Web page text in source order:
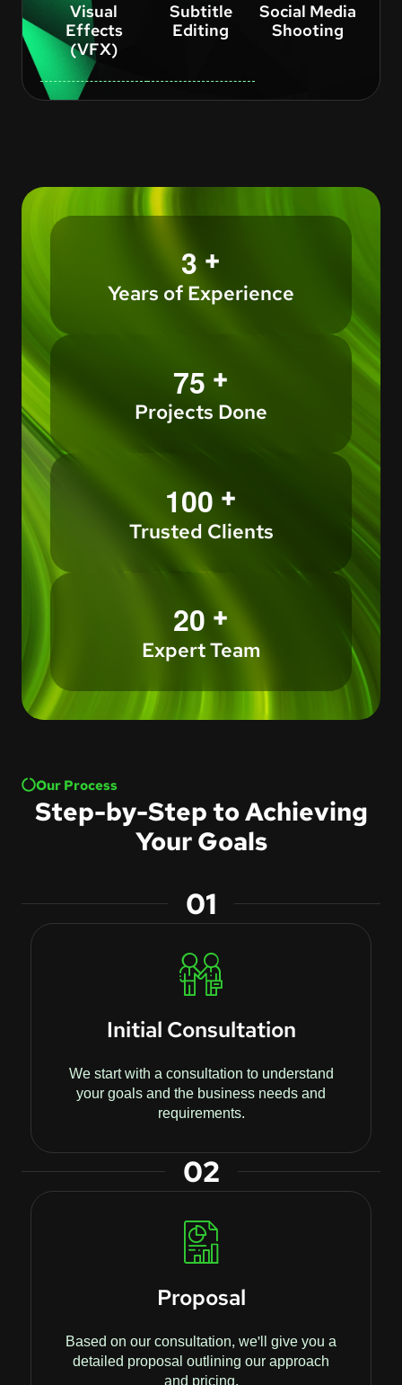
Visual
Effects
(VFX)
Subtitle
Editing
Social Media
Shooting
3 +
Years of Experience
75 +
Projects Done
100 +
Trusted Clients
20 +
Expert Team
Our Process
Step-by-Step to Achieving
Your Goals
01
Initial Consultation
We start with a consultation to understand
your goals and the business needs and
requirements.
02
Proposal
Based on our consultation, we'll give you a
detailed proposal outlining our approach